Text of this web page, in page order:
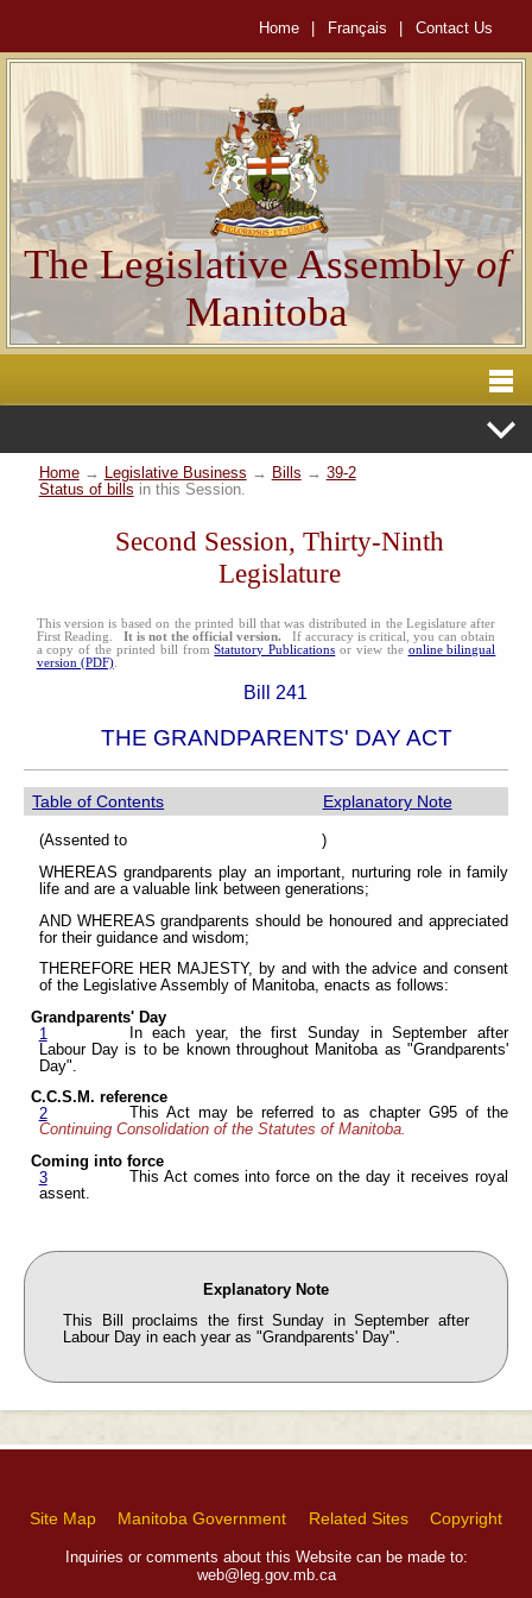
Home Français Contact Us
The Legislative Assemblyof
Manitoba
Home→ Legislative Business → Bills → 39-2
Status of bills in this Session.
Second Session, Thirty-Ninth
Legislature
This version is based on the printed bill that was distributed in the Legislature after
First Reading. It is not the official version. If accuracy is critical, you can obtain
a copy of the printed bill fromStatutory Publications or view the online bilingual
version (PDF).
Bill 241
THE GRANDPARENTS' DAY ACT
Table of Contents Explanatory Note
(Assented to )
WHEREAS grandparents play an important, nurturing role in family
life and are a valuable link between generations;
AND WHEREAS grandparents should be honoured and appreciated
for their guidance and wisdom;
THEREFORE HER MAJESTY, by and with the advice and consent
of the Legislative Assembly of Manitoba, enacts as follows:
Grandparents' Day
1
In each year, the first Sunday in September after
Labour Day is to be known throughout Manitoba as "Grandparents'
Day".
C.C.S.M. reference
2
This Act may be referred to as chapter G95 of the
Continuing Consolidation of the Statutes of Manitoba.
Coming into force
3
This Act comes into force on the day it receives royal
assent.
Explanatory Note
This Bill proclaims the first Sunday in September after
Labour Day in each year as "Grandparents' Day".
Site Map Manitoba Government Related Sites Copyright
Inquiries or comments about this Website can be made to:
web@leg.gov.mb.ca